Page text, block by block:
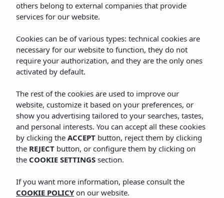
others belong to external companies that provide
services for our website.
Cookies can be of various types: technical cookies are
necessary for our website to function, they do not
require your authorization, and they are the only ones
activated by default.
The rest of the cookies are used to improve our
website, customize it based on your preferences, or
show you advertising tailored to your searches, tastes,
and personal interests. You can accept all these cookies
by clicking the ACCEPT button, reject them by clicking
the REJECT button, or configure them by clicking on
the COOKIE SETTINGS section.
If you want more information, please consult the
COOKIE POLICYon our website.